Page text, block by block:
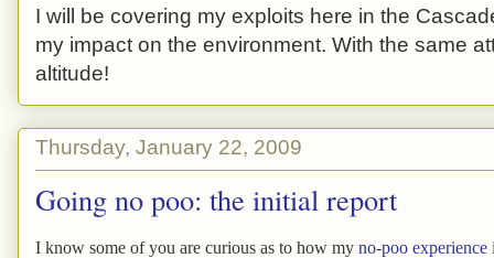
I will be covering my exploits here in the
my impact on the environment. With the same
altitude!
Thursday, January 22, 2009
Going no poo: the initial report
I know some of you are curious as to how my no-poo experience